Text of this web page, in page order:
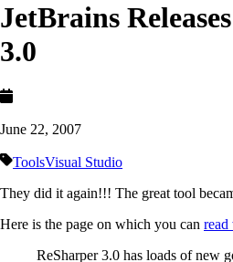
JetBrains
3.0
June 22, 2007
ToolsVisual Studio
They did it again!!! The great tool
Here is the page on which you can read
ReSharper 3.0 has loads of new